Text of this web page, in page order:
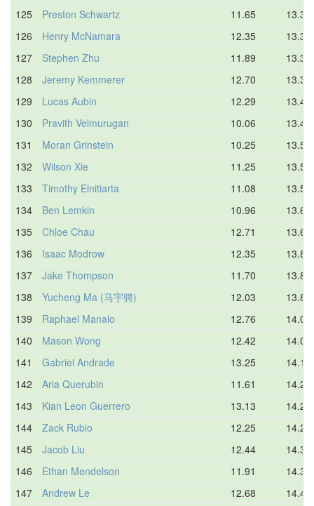
125
Preston Schwartz 11.65
13.33
126
Henry McNamara 12.35
13.33
127
Stephen Zhu 11.89
13.38
128
Jeremy Kemmerer 12.70
13.38
129
Lucas Aubin 12.29
13.42
130
Pravith Velmurugan 10.06
13.48
131
Moran Grinstein 10.25
13.50
132
Wilson Xie 11.25
13.51
133
Timothy Elnitiarta 11.08
13.59
134
Ben Lemkin 10.96
13.63
135
Chloe Chau 12.71
13.65
136
Isaac Modrow 12.35
13.84
137
Jake Thompson 11.70
13.86
138
Yucheng Ma (马宇骋) 12.03
13.89
139
Raphael Manalo 12.76
14.04
140
Mason Wong 12.42
14.09
141
Gabriel Andrade 13.25
14.17
142
Aria Querubin 11.61
14.20
143
Kian Leon Guerrero 13.13
14.21
144
Zack Rubio 12.25
14.23
145
Jacob Liu 12.44
14.30
146
Ethan Mendelson 11.91
14.39
147
Andrew Le 12.68
14.41